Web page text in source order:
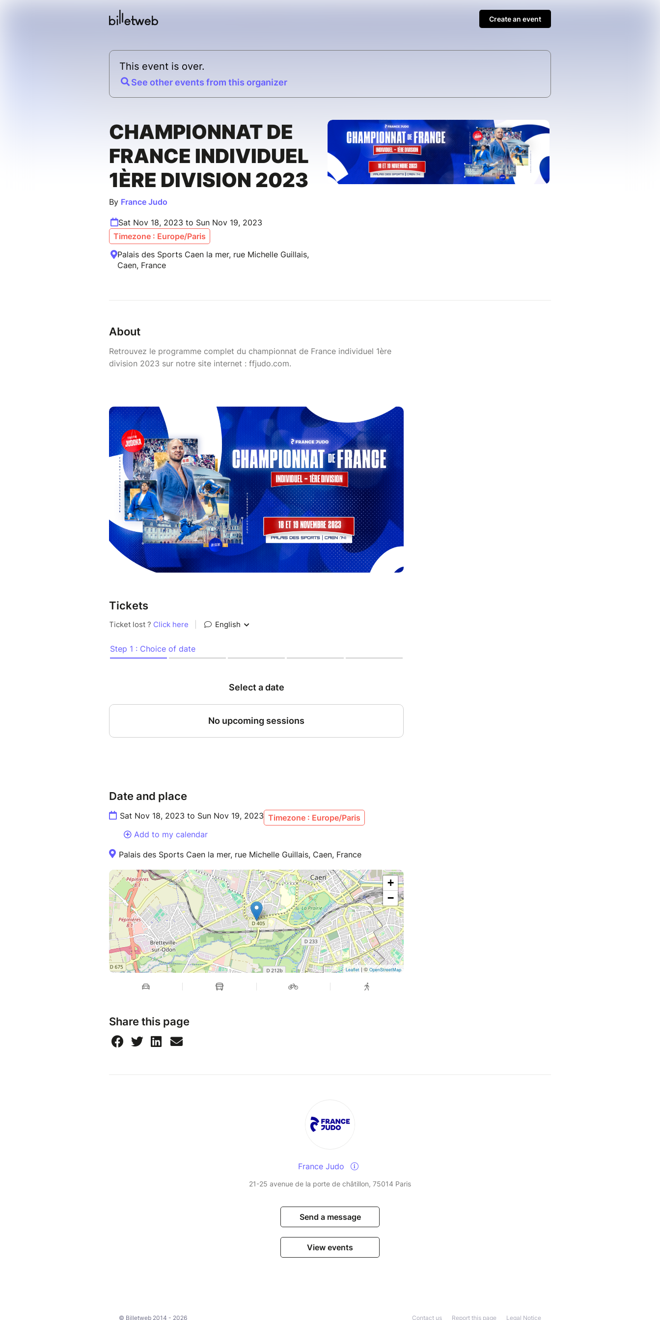
Create an event
This event is over.
See other events from this organizer
CHAMPIONNAT DE
FRANCE INDIVIDUEL
1ÈRE DIVISION 2023
By France Judo
Sat Nov 18, 2023 to Sun Nov 19, 2023
Timezone : Europe/Paris
Palais des Sports Caen la mer, rue Michelle Guillais,
Caen, France
About
Retrouvez le programme complet du championnat de France individuel 1ère
division 2023 sur notre site internet : ffjudo.com.
Tickets
Date and place
Sat Nov 18, 2023 to Sun Nov 19, 2023 Timezone : Europe/Paris
Add to my calendar
Palais des Sports Caen la mer, rue Michelle Guillais, Caen, France
+
−
Leaflet | ©OpenStreetMap
Share this page
France Judo
21-25 avenue de la porte de châtillon, 75014 Paris
Send a message
View events
© Billetweb 2014 - 2026 Legal Notice
Report this page
Contact us